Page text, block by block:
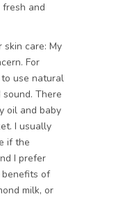
and
care: My
For
to use natural
There
oil and baby
I usually
if the
I prefer
of
milk, or